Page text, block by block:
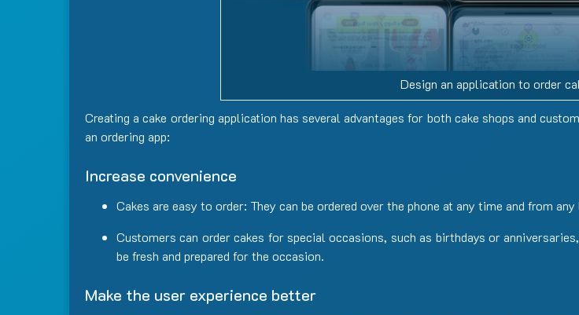
Design an application to order
Creating acake ordering application has several advantagesfor both cake shops and
an ordering app:
Increase convenience
Cakes are easy to order: They can be ordered over the phone at any time and from
Customers can order cakes for special occasions, such as birthdays or
be fresh and prepared for the occasion.
Make the user experience better